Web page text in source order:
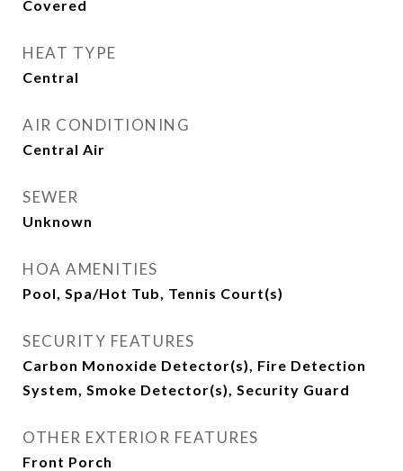
Covered
HEAT TYPE
Central
AIR CONDITIONING
Central Air
SEWER
Unknown
HOA AMENITIES
Pool, Spa/Hot Tub, Tennis Court(s)
SECURITY FEATURES
Carbon Monoxide Detector(s), Fire Detection
System, Smoke Detector(s), Security Guard
OTHER EXTERIOR FEATURES
Front Porch